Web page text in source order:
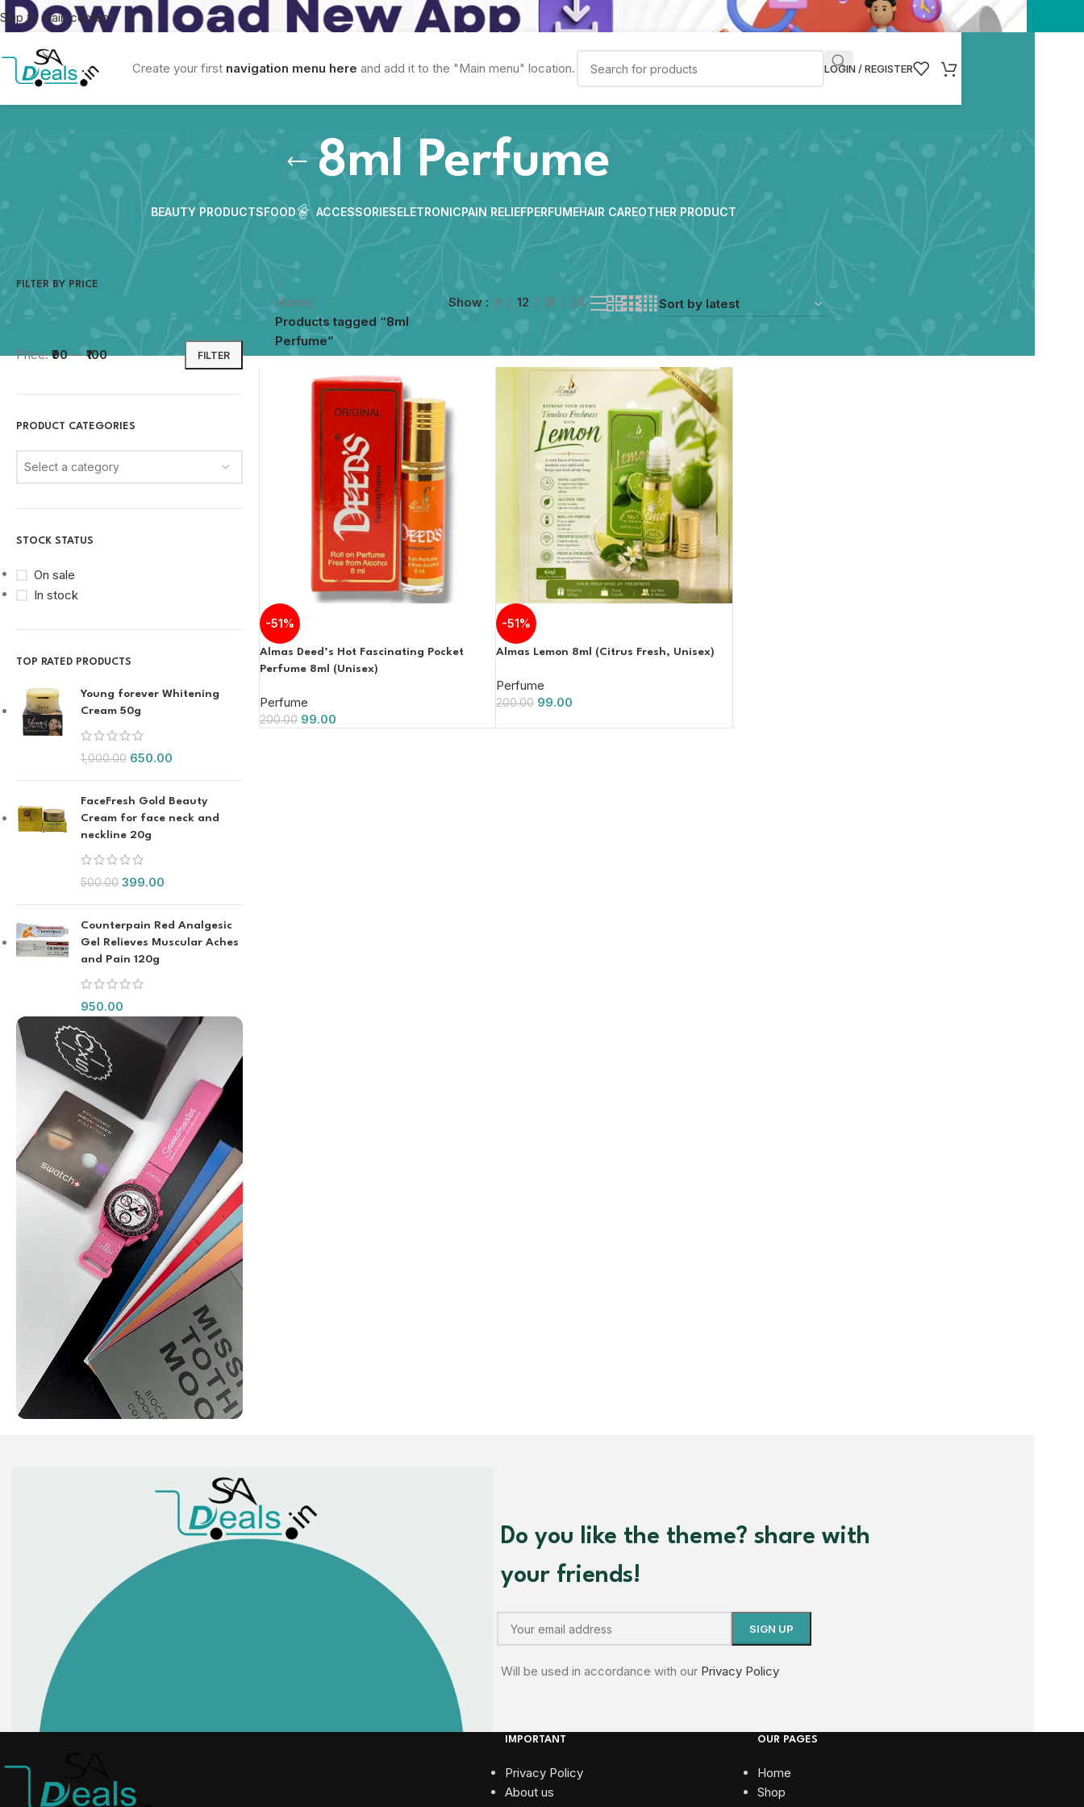
Skip to main content
Create your first navigation menu here and add it to the "Main menu" location. LOGIN / REGISTER
8ml Perfume
BEAUTY PRODUCTSFOOD ACCESSORIESELETRONICPAIN RELIEFPERFUMEHAIR CAREOTHER PRODUCT
FILTER BY PRICE
FILTER
Price:₹90—₹100
PRODUCT CATEGORIES
Select a category
STOCK STATUS
On sale
In stock
TOP RATED PRODUCTS
Young forever Whitening
Cream 50g
1,000.00 650.00
FaceFresh Gold Beauty
Cream for face neck and
neckline 20g
500.00 399.00
Counterpain Red Analgesic
Gel Relieves Muscular Aches
and Pain 120g
950.00
Home/
Products tagged “8ml
Perfume”
Show 9 12 18 24
-51%
Almas Deed’s Hot Fascinating Pocket
Perfume 8ml (Unisex)
Perfume
200.00 99.00
-51%
Almas Lemon 8ml (Citrus Fresh, Unisex)
Perfume
200.00 99.00
Do you like the theme? share with
your friends!
Will be used in accordance with our Privacy Policy
IMPORTANT
Privacy Policy
About us
OUR PAGES
Home
Shop